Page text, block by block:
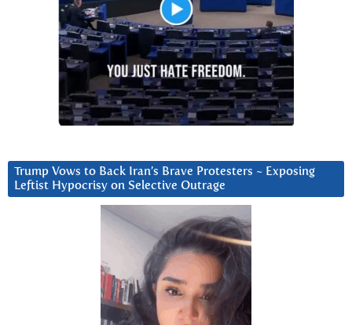
Trump Vows to Back Iran’s Brave Protesters ~ Exposing
Leftist Hypocrisy on Selective Outrage